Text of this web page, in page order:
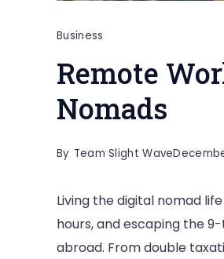
Business
Remote
Nomads
By Team Slight Wave
Living the digital nomad
hours, and escaping the
abroad. From double